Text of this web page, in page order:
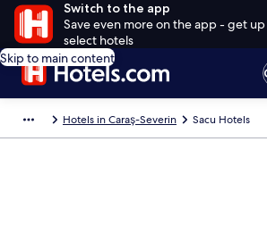
Switch to the app
Save even more on the app - get
select hotels
Skip to main content
Hotels in Caraş-Severin Sacu Hotels